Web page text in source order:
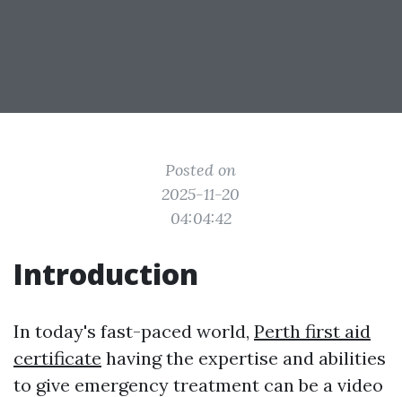
Posted on
2025-11-20
04:04:42
Introduction
In today's fast-paced world, Perth first aid
certificate having the expertise and abilities
to give emergency treatment can be a video